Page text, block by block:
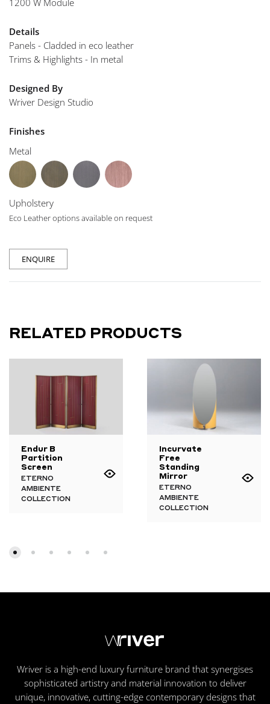
Details
Panels - Cladded in eco leather
Trims & Highlights - In metal
Designed By
Wriver Design Studio
Finishes
Metal
Upholstery
Eco Leather options available on request
ENQUIRE
RELATED PRODUCTS
Endur B
Partition
Screen
ETERNO
AMBIENTE
COLLECTION
Incurvate
Free
Standing
Mirror
ETERNO
AMBIENTE
COLLECTION
Wriver is a high-end luxury furniture brand that synergises
sophisticated artistry and material innovation to deliver
unique, innovative, cutting-edge contemporary designs that